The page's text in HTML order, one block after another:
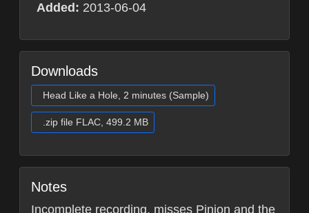
Added: 2013-06-04
Downloads
Head Like a Hole, 2 minutes (Sample)
.zip file FLAC, 499.2 MB
Notes
Incomplete recording, misses Pinion and the